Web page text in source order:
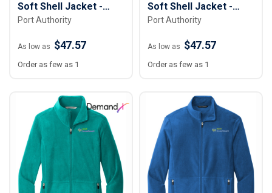
Soft Shell Jacket -
Women
Port Authority
As low as $47.57
Order as few as 1
Soft Shell Jacket -
Men
Port Authority
As low as $47.57
Order as few as 1